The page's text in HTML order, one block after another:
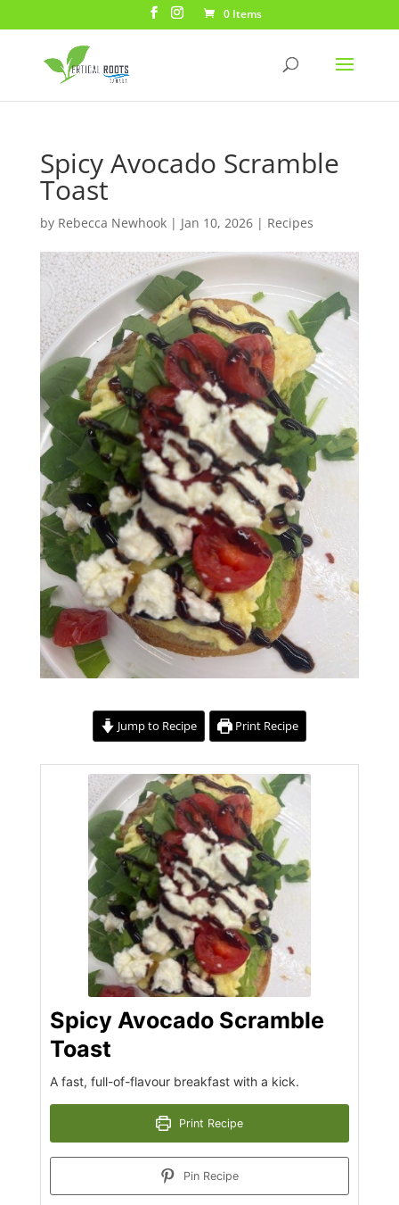
0 Items
Spicy Avocado Scramble
Toast
by Rebecca Newhook| Jan 10, 2026| Recipes
Jump to Recipe Print Recipe
Spicy Avocado Scramble
Toast
A fast, full-of-flavour breakfast with a kick.
Print Recipe
Pin Recipe